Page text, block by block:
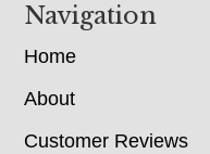
Navigation
Home
About
Customer Reviews